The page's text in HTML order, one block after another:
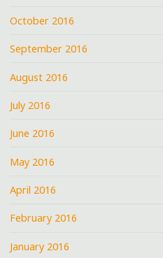
October 2016
September 2016
August 2016
July 2016
June 2016
May 2016
April 2016
February 2016
January 2016